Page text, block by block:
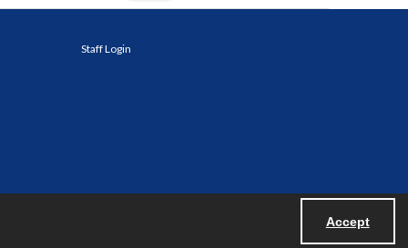
Accept
Staff Login